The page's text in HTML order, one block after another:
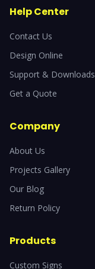
Help Center
Contact Us
Design Online
Support & Downloads
Get a Quote
Company
About Us
Projects Gallery
Our Blog
Return Policy
Products
Custom Signs